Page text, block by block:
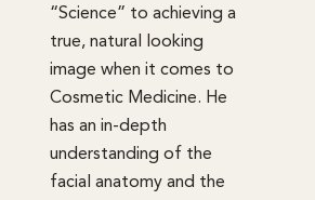
“Science” to achieving a
true, natural looking
image when it comes to
Cosmetic Medicine. He
has an in-depth
understanding of the
facial anatomy and the